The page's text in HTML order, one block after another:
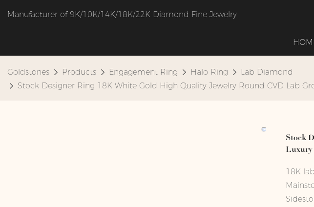
Manufacturer of 9K/10K/14K/18K/22K Diamond Fine Jewelry
Goldstones Products Engagement Ring Halo Ring
Lab Diamond
Stock Designer Ring 18K White Gold High Quality Jewelry Round CVD Lab
Stock
Luxury
18K